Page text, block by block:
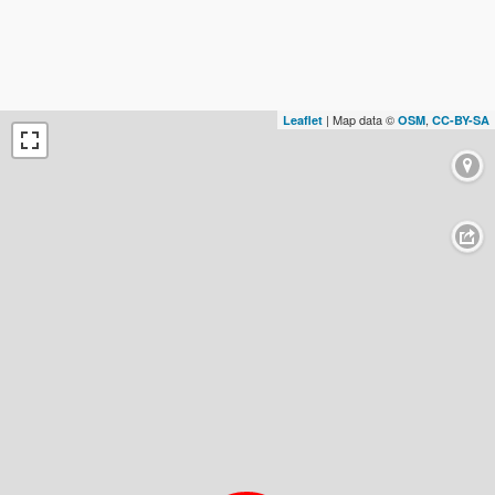
Leaflet | Map data © OSM, CC-BY-SA